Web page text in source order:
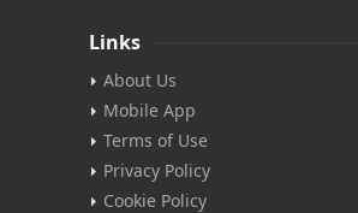
Links
About Us
Mobile App
Terms of Use
Privacy Policy
Cookie Policy